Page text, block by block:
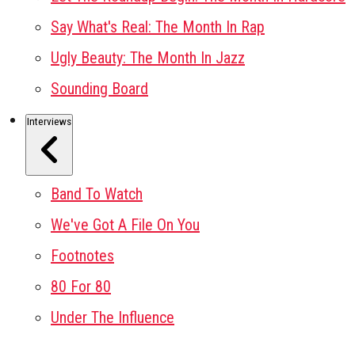
Say What's Real: The Month In Rap
Ugly Beauty: The Month In Jazz
Sounding Board
Interviews
Band To Watch
We've Got A File On You
Footnotes
80 For 80
Under The Influence